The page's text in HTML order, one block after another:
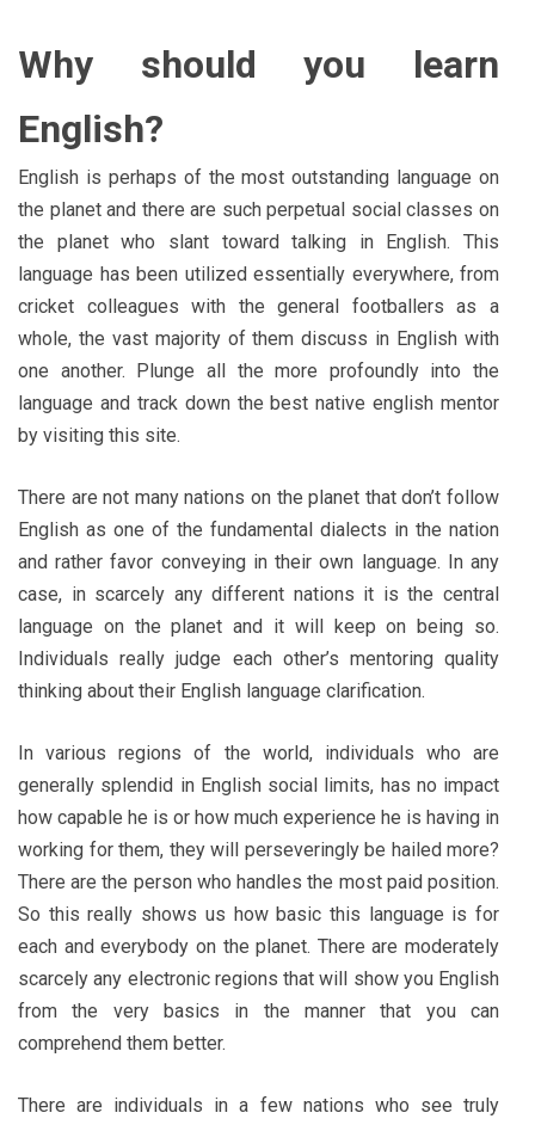
Why should you learn
English?
English is perhaps of the most outstanding language on
the planet and there are such perpetual social classes on
the planet who slant toward talking in English. This
language has been utilized essentially everywhere, from
cricket colleagues with the general footballers as a
whole, the vast majority of them discuss in English with
one another. Plunge all the more profoundly into the
language and track down the best native english mentor
by visiting this site.
There are not many nations on the planet that don’t follow
English as one of the fundamental dialects in the nation
and rather favor conveying in their own language. In any
case, in scarcely any different nations it is the central
language on the planet and it will keep on being so.
Individuals really judge each other’s mentoring quality
thinking about their English language clarification.
In various regions of the world, individuals who are
generally splendid in English social limits, has no impact
how capable he is or how much experience he is having in
working for them, they will perseveringly be hailed more?
There are the person who handles the most paid position.
So this really shows us how basic this language is for
each and everybody on the planet. There are moderately
scarcely any electronic regions that will show you English
from the very basics in the manner that you can
comprehend them better.
There are individuals in a few nations who see truly